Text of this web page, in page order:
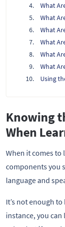
What
What
What
What
What
What
Using
Knowing
When
When it comes to
components you
language and
It’s not enough
instance, you